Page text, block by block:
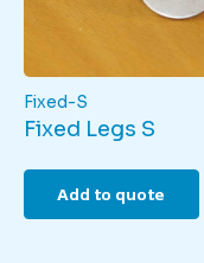
Fixed-S
Fixed Legs S
Add to quote